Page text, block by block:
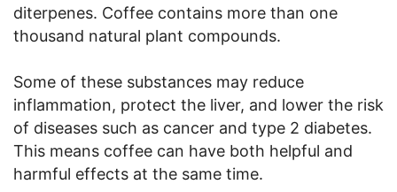
diterpenes. Coffee contains more than one
thousand natural plant compounds.
Some of these substances may reduce
inflammation, protect the liver, and lower the risk
of diseases such as cancer and type 2 diabetes.
This means coffee can have both helpful and
harmful effects at the same time.